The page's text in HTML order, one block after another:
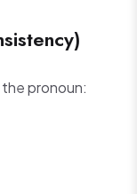
pronoun: